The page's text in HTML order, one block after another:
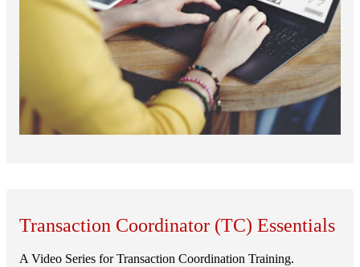
Transaction Coordinator (TC) Essentials
A Video Series for Transaction Coordination Training.